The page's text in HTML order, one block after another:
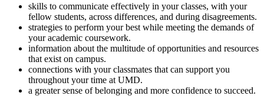
skills to communicate effectively in your classes, with your
fellow students, across differences, and during disagreements.
strategies to perform your best while meeting the demands of
your academic coursework.
information about the multitude of opportunities and resources
that exist on campus.
connections with your classmates that can support you
throughout your time at UMD.
a greater sense of belonging and more confidence to succeed.